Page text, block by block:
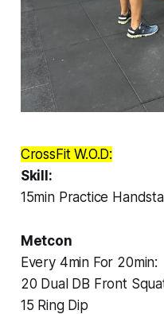
CrossFit W.O.D:
Skill:
15min Practice
Metcon
Every 4min For 20min:
20 Dual DB Front
15 Ring Dip